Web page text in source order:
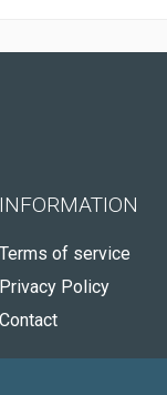
INFORMATION
Terms of service
Privacy Policy
Contact